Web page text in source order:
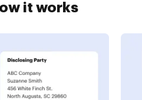
it works